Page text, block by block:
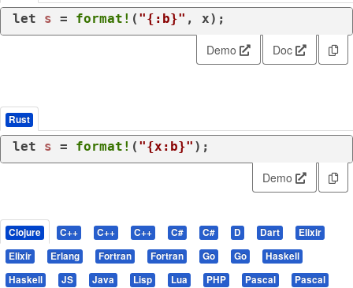
let s = format! ( "{:b}" , x);
Demo Doc
Rust
let s = format! ( "{x:b}" );
Demo
Clojure C++ C++ C++ C# C# D Dart
Elixir
Elixir
Erlang Fortran Fortran Go Go
Haskell
Haskell
JS Java Lisp Lua PHP Pascal
Pascal